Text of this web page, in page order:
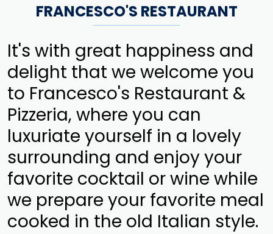
FRANCESCO'S RESTAURANT
It's with great happiness and
delight that we welcome you
to Francesco's Restaurant &
Pizzeria, where you can
luxuriate yourself in a lovely
surrounding and enjoy your
favorite cocktail or wine while
we prepare your favorite meal
cooked in the old Italian style.